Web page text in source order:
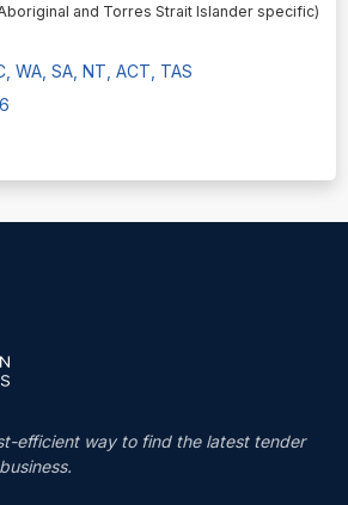
and Torres Strait Islander specific)
WA, SA, NT, ACT, TAS
efficient way to find the latest tender